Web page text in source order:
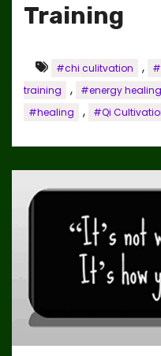
Training
#chi culitvation ,
training
, #energy healing
#healing , #Qi